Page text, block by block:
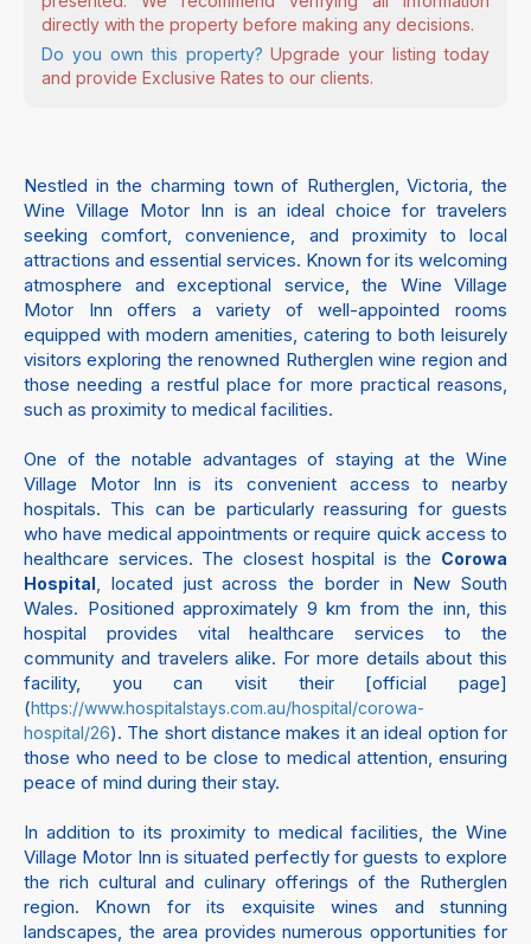
directly with the property before making any decisions.
Do you own this property? Upgrade your listing today
and provide Exclusive Rates to our clients.
Nestled in the charming town of Rutherglen, Victoria, the
Wine Village Motor Inn is an ideal choice for travelers
seeking comfort, convenience, and proximity to local
attractions and essential services. Known for its welcoming
atmosphere and exceptional service, the Wine Village
Motor Inn offers a variety of well-appointed rooms
equipped with modern amenities, catering to both leisurely
visitors exploring the renowned Rutherglen wine region and
those needing a restful place for more practical reasons,
such as proximity to medical facilities.
One of the notable advantages of staying at the Wine
Village Motor Inn is its convenient access to nearby
hospitals. This can be particularly reassuring for guests
who have medical appointments or require quick access to
healthcare services. The closest hospital is the Corowa
Hospital, located just across the border in New South
Wales. Positioned approximately 9 km from the inn, this
hospital provides vital healthcare services to the
community and travelers alike. For more details about this
facility, you can visit their [official page]
(https://www.hospitalstays.com.au/hospital/corowa-
hospital/26). The short distance makes it an ideal option for
those who need to be close to medical attention, ensuring
peace of mind during their stay.
In addition to its proximity to medical facilities, the Wine
Village Motor Inn is situated perfectly for guests to explore
the rich cultural and culinary offerings of the Rutherglen
region. Known for its exquisite wines and stunning
landscapes, the area provides numerous opportunities for